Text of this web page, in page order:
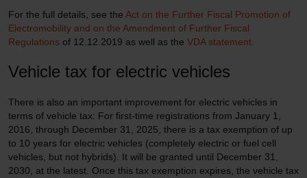
For the full details, see the Act on the Further Fiscal Promotion of
Electromobility and on the Amendment of Further Fiscal
Regulations of 12.12.2019 as well as the VDA statement
Vehicle tax for electric vehicles
There is also an important improvement for electric vehicles in
terms of vehicle tax: For first-time registrations from January 1,
2016, through December 31, 2025, there is a tax exemption of up
to 10 years for electric vehicles (completely electric or fuel cell
vehicles, but not hybrids). It will be granted until December 31,
2030, at the latest. Once this tax exemption expires, the vehicle tax